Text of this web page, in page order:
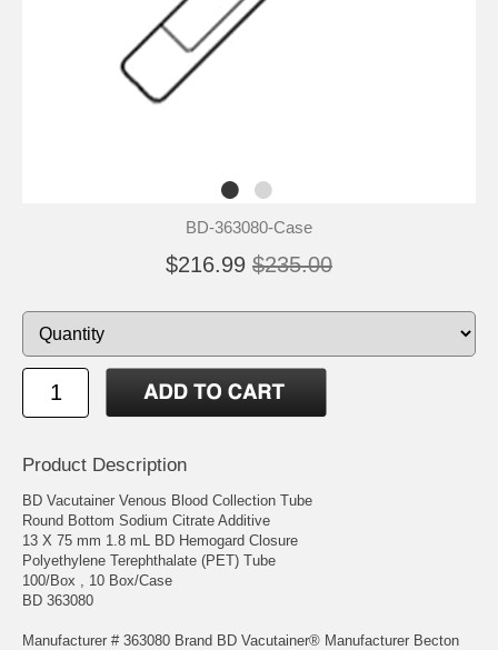
BD-363080-Case
$216.99 $235.00
Product Description
BD Vacutainer Venous Blood Collection Tube
Round Bottom Sodium Citrate Additive
13 X 75 mm 1.8 mL BD Hemogard Closure
Polyethylene Terephthalate (PET) Tube
100/Box , 10 Box/Case
BD 363080
Manufacturer # 363080 Brand BD Vacutainer® Manufacturer Becton